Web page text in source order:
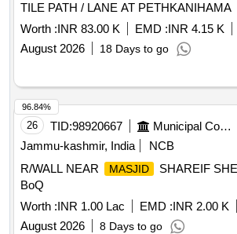
TILE PATH / LANE AT PETHKANIHAMA
Worth :INR 83.00 K EMD :INR 4.15 K
August 2026
18 Days to go
26 TID:98920667 Municipal Corporations
Jammu-kashmir, India
NCB
R/WALL NEAR
MASJID
SHAREIF
BoQ
Worth :INR 1.00 Lac EMD :INR 2.00 K
August 2026
8 Days to go
96.84%